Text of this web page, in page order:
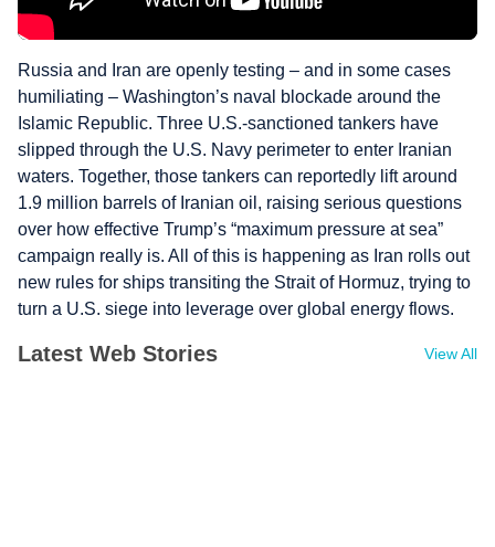
Russia and Iran are openly testing – and in some cases
humiliating – Washington’s naval blockade around the
Islamic Republic. Three U.S.-sanctioned tankers have
slipped through the U.S. Navy perimeter to enter Iranian
waters. Together, those tankers can reportedly lift around
1.9 million barrels of Iranian oil, raising serious questions
over how effective Trump’s “maximum pressure at sea”
campaign really is. All of this is happening as Iran rolls out
new rules for ships transiting the Strait of Hormuz, trying to
turn a U.S. siege into leverage over global energy flows.
Latest Web Stories View All